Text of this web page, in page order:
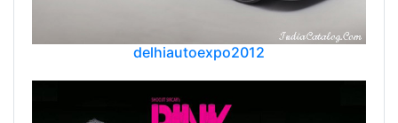
delhiautoexpo2012